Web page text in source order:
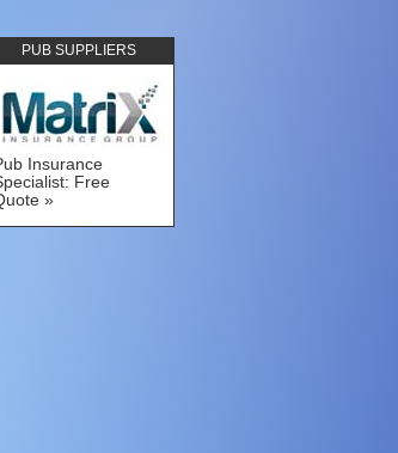
PUB SUPPLIERS
Insurance
Free